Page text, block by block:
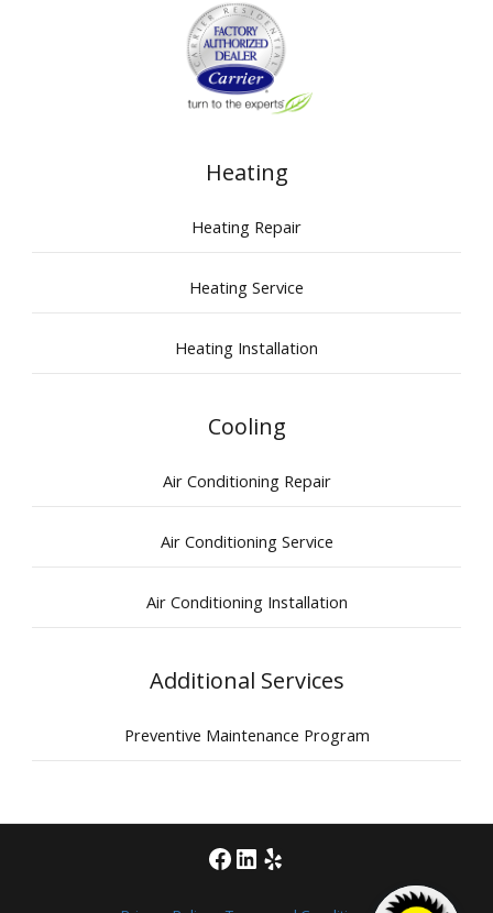
Heating
Heating Repair
Heating Service
Heating Installation
Cooling
Air Conditioning Repair
Air Conditioning Service
Air Conditioning Installation
Additional Services
Preventive Maintenance Program
Facebook
LinkedIn
Yelp